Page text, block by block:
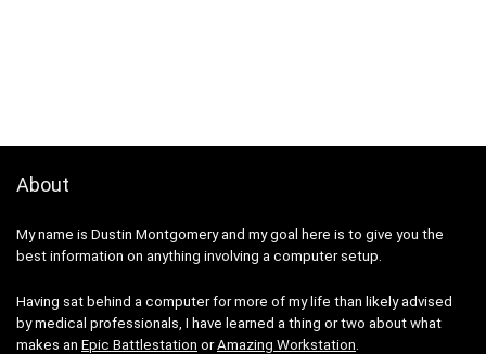
About
My name is Dustin Montgomery and my goal here is to give you the
best information on anything involving a computer setup.
Having sat behind a computer for more of my life than likely advised
by medical professionals, I have learned a thing or two about what
makes an Epic Battlestation orAmazing Workstation